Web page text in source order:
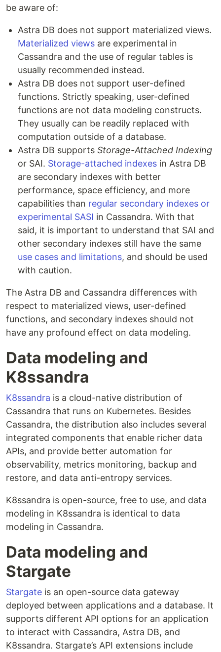
be aware of:
Astra DB does not support materialized views.
Materialized views are experimental in
Cassandra and the use of regular tables is
usually recommended instead.
Astra DB does not support user-defined
functions. Strictly speaking, user-defined
functions are not data modeling constructs.
They usually can be readily replaced with
computation outside of a database.
Astra DB supports Storage-Attached Indexing
or SAI. Storage-attached indexes in Astra DB
are secondary indexes with better
performance, space efficiency, and more
capabilities than regular secondary indexes or
experimental SASI in Cassandra. With that
said, it is important to understand that SAI and
other secondary indexes still have the same
use cases and limitations, and should be used
with caution.
The Astra DB and Cassandra differences with
respect to materialized views, user-defined
functions, and secondary indexes should not
have any profound effect on data modeling.
Data modeling and
K8ssandra
K8ssandra is a cloud-native distribution of
Cassandra that runs on Kubernetes. Besides
Cassandra, the distribution also includes several
integrated components that enable richer data
APIs, and provide better automation for
observability, metrics monitoring, backup and
restore, and data anti-entropy services.
K8ssandra is open-source, free to use, and data
modeling in K8ssandra is identical to data
modeling in Cassandra.
Data modeling and
Stargate
Stargate is an open-source data gateway
deployed between applications and a database. It
supports different API options for an application
to interact with Cassandra, Astra DB, and
K8ssandra. Stargate’s API extensions include